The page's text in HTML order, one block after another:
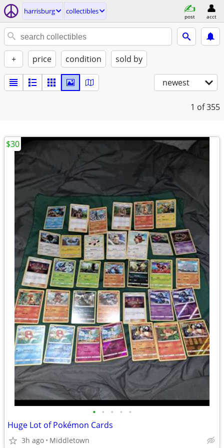
harrisburg collectibles
post acct
+ price condition sold by
newest
1 of 355
• • • • •
Huge Lot of Pokémon Cards
3h ago Middletown
$30